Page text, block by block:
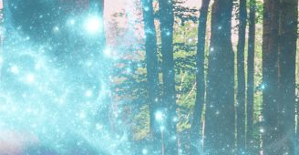
to quit. I know it’s been many, many times.
myself, “This is the last time,” before taking
my first Marijuana Anonymous
my relationship with myself would
I have a life without the desire to get
love? I know it now through my own direct